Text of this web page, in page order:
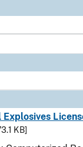
KB]